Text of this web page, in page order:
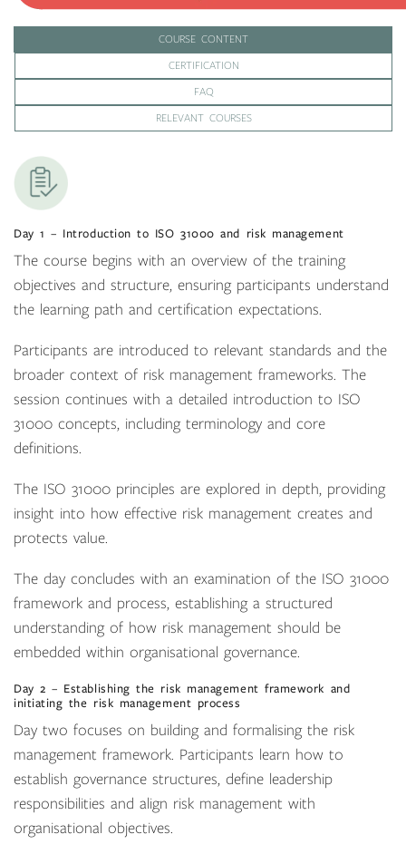
COURSE CONTENT
CERTIFICATION
FAQ
RELEVANT COURSES
Day 1 – Introduction to ISO 31000 and risk management
The course begins with an overview of the training
objectives and structure, ensuring participants understand
the learning path and certification expectations.
Participants are introduced to relevant standards and the
broader context of risk management frameworks. The
session continues with a detailed introduction to ISO
31000 concepts, including terminology and core
definitions.
The ISO 31000 principles are explored in depth, providing
insight into how effective risk management creates and
protects value.
The day concludes with an examination of the ISO 31000
framework and process, establishing a structured
understanding of how risk management should be
embedded within organisational governance.
Day 2 – Establishing the risk management framework and
initiating the risk management process
Day two focuses on building and formalising the risk
management framework. Participants learn how to
establish governance structures, define leadership
responsibilities and align risk management with
organisational objectives.